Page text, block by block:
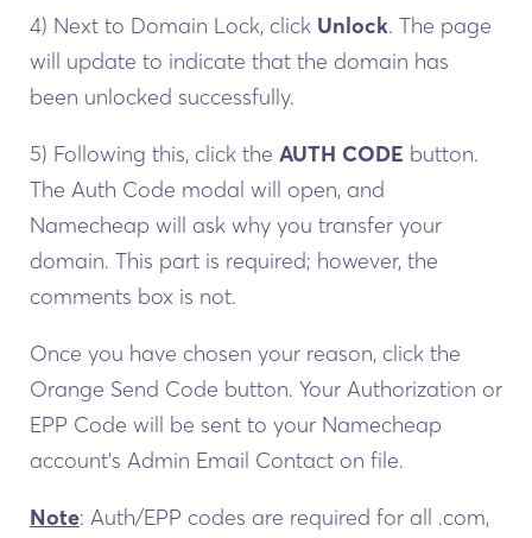
4) Next to Domain Lock, click Unlock. The page
will update to indicate that the domain has
been unlocked successfully.
5) Following this, click the AUTH CODE button.
The Auth Code modal will open, and
Namecheap will ask why you transfer your
domain. This part is required; however, the
comments box is not.
Once you have chosen your reason, click the
Orange Send Code button. Your Authorization or
EPP Code will be sent to your Namecheap
account’s Admin Email Contact on file.
Note: Auth/EPP codes are required for all .com,